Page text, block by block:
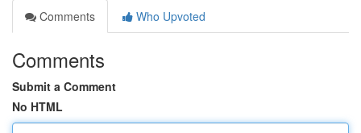
Comments
Who Upvoted
Comments
Submit a Comment
No HTML